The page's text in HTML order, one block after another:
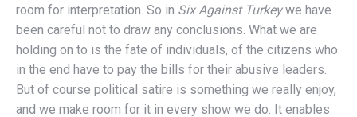
room for interpretation. So in Six Against Turkeywe have
been careful not to draw any conclusions. What we are
holding on to is the fate of individuals, of the citizens who
in the end have to pay the bills for their abusive leaders.
But of course political satire is something we really enjoy,
and we make room for it in every show we do. It enables